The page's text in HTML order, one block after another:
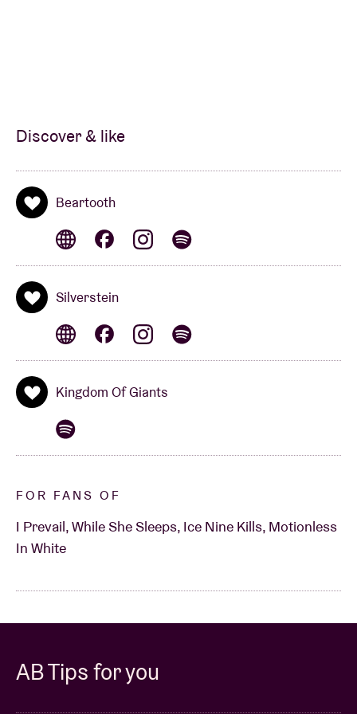
Discover & like
Beartooth
Silverstein
Kingdom Of Giants
FOR FANS OF
I Prevail, While She Sleeps, Ice Nine Kills, Motionless
In White
AB Tips for you